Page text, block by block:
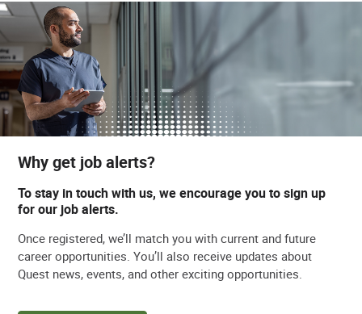
Why get job alerts?
To stay in touch with us, we encourage you to sign up
for our job alerts.
Once registered, we’ll match you with current and future
career opportunities. You’ll also receive updates about
Quest news, events, and other exciting opportunities.